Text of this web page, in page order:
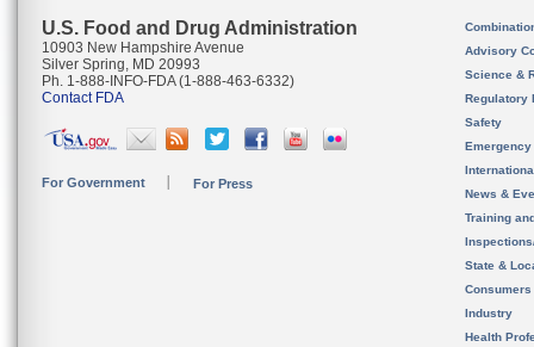
U.S. Food and Drug Administration
10903 New Hampshire Avenue
Silver Spring, MD 20993
Ph. 1-888-INFO-FDA (1-888-463-6332)
Contact FDA
For Government For Press
Advisory
Science &
Regulatory
Safety
News &
Training
State &
Consumers
Industry
Health